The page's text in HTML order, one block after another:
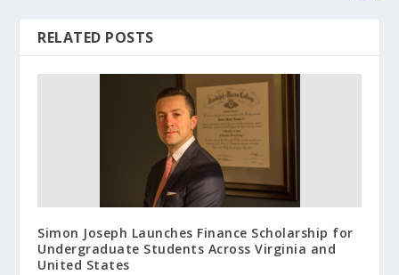
RELATED POSTS
Simon Joseph Launches Finance Scholarship for
Undergraduate Students Across Virginia and
United States